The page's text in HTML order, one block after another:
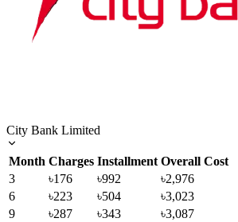
City Bank Limited
Month Charges Installment Overall Cost
3
৳176 ৳992
৳2,976
6
৳223 ৳504
৳3,023
9
৳287 ৳343
৳3,087